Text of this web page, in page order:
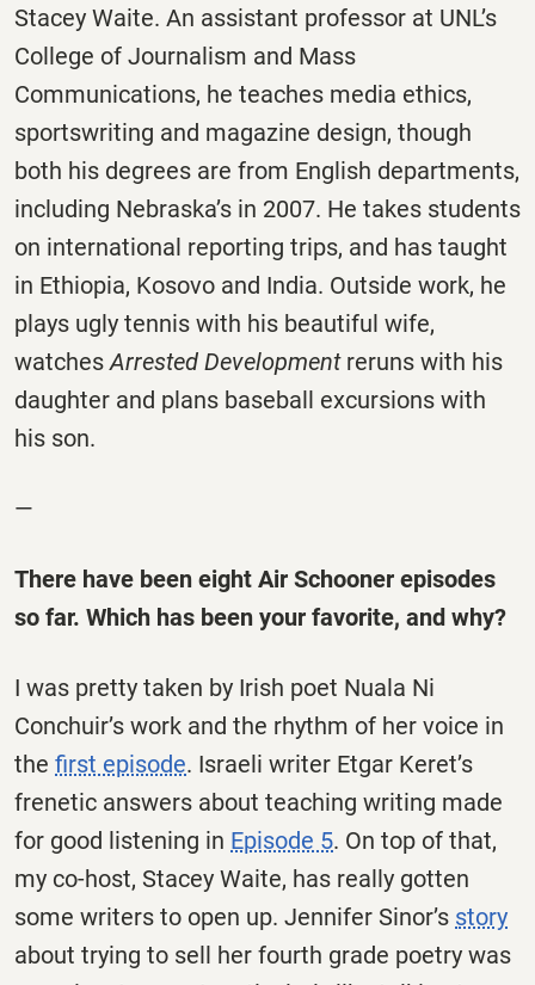
Stacey Waite. An assistant professor at UNL’s
College of Journalism and Mass
Communications, he teaches media ethics,
sportswriting and magazine design, though
both his degrees are from English departments,
including Nebraska’s in 2007. He takes students
on international reporting trips, and has taught
in Ethiopia, Kosovo and India. Outside work, he
plays ugly tennis with his beautiful wife,
watches Arrested Developmentreruns with his
daughter and plans baseball excursions with
his son.
—
There have been eight Air Schooner episodes
so far. Which has been your favorite, and why?
I was pretty taken by Irish poet Nuala Ni
Conchuir’s work and the rhythm of her voice in
the first episode. Israeli writer Etgar Keret’s
frenetic answers about teaching writing made
for good listening in Episode 5. On top of that,
my co-host, Stacey Waite, has really gotten
some writers to open up. Jennifer Sinor’s story
about trying to sell her fourth grade poetry was